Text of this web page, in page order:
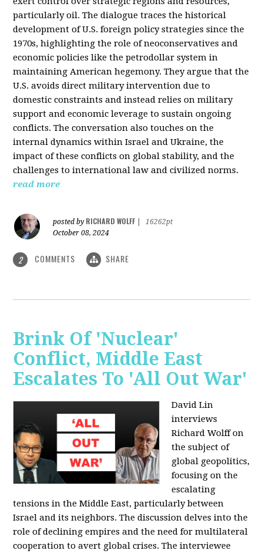
particularly oil. The dialogue traces the historical
development of U.S. foreign policy strategies since the
1970s, highlighting the role of neoconservatives and
economic policies like the petrodollar system in
maintaining American hegemony. They argue that the
U.S. avoids direct military intervention due to
domestic constraints and instead relies on military
support and economic leverage to sustain ongoing
conflicts. The conversation also touches on the
internal dynamics within Israel and Ukraine, the
impact of these conflicts on global stability, and the
challenges to international law and civilized norms.
read more
posted by RICHARD WOLFF
16262pt
October 08, 2024
2 COMMENTS SHARE
Brink Of 'Nuclear'
Conflict, Middle East
Escalates To 'All Out War'
David Lin
interviews
Richard Wolff on
the subject of
global geopolitics,
focusing on the
escalating
tensions in the Middle East, particularly between
Israel and its neighbors. The discussion delves into the
role of declining empires and the need for multilateral
cooperation to avert global crises. The interviewee